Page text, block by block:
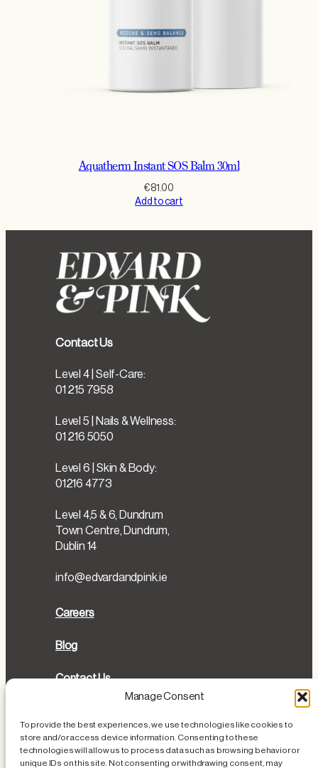
Manage Consent
To provide the best experiences, we use technologies like cookies to
store and/or access device information. Consenting to these
technologies will allow us to process data such as browsing behavior or
unique IDs on this site. Not consenting or withdrawing consent, may
Aquatherm Instant SOS Balm 30ml
€81.00
Add to cart
Contact Us
Level 4 | Self-Care:
01 215 7958
Level 5 | Nails & Wellness:
01 216 5050
Level 6 | Skin & Body:
01216 4773
Level 4,5 & 6, Dundrum
Town Centre, Dundrum,
Dublin 14
info@edvardandpink.ie
Careers
Blog
Contact Us
Cookies Policy